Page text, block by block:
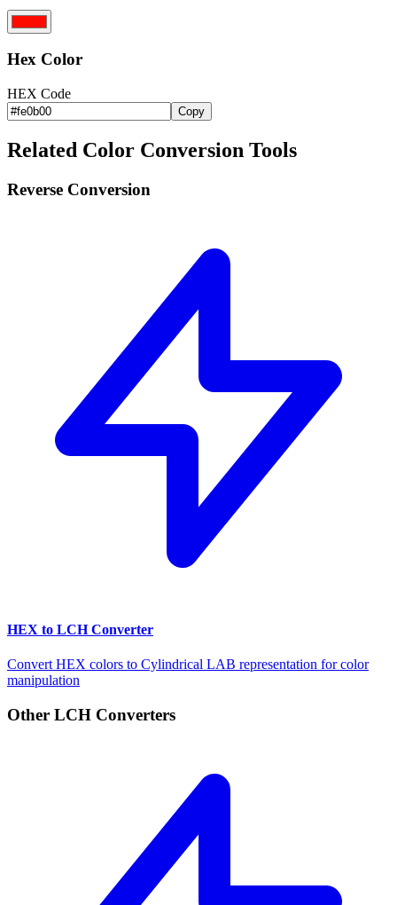
Hex Color
HEX Code
Copy
Related Color Conversion Tools
Reverse Conversion
HEX to LCH Converter
Convert HEX colors to Cylindrical LAB representation for color
manipulation
Other LCH Converters